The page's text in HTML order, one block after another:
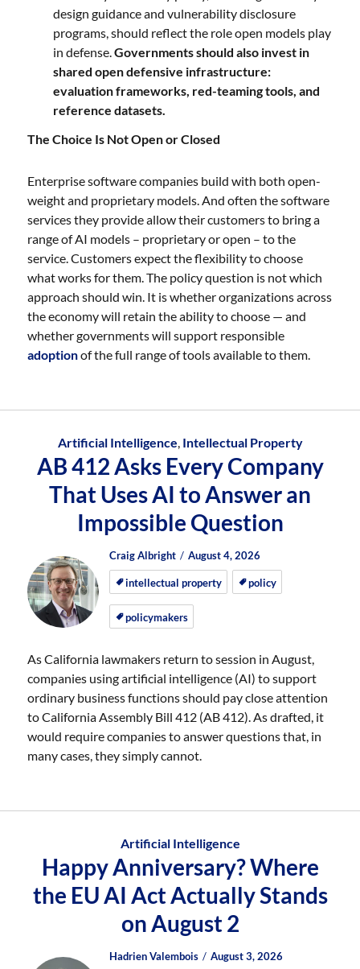
design guidance and vulnerability disclosure
programs, should reflect the role open models play
in defense.Governments should also invest in
shared open defensive infrastructure:
evaluation frameworks, red-teaming tools, and
reference datasets.
The Choice Is Not Open or Closed
Enterprise software companies build with both open-
weight and proprietary models. And often the software
services they provide allow their customers to bring a
range of AI models – proprietary or open – to the
service. Customers expect the flexibility to choose
what works for them. The policy question is not which
approach should win. It is whether organizations across
the economy will retain the ability to choose — and
whether governments will support responsible
adoptionof the full range of tools available to them.
Artificial Intelligence, Intellectual Property
AB 412 Asks Every Company
That Uses AI to Answer an
Impossible Question
Author
Craig Albright
Posted
on
Posted
on
August 4, 2026
intellectual property policy
policymakers
As California lawmakers return to session in August,
companies using artificial intelligence (AI) to support
ordinary business functions should pay close attention
to California Assembly Bill 412 (AB 412). As drafted, it
would require companies to answer questions that, in
many cases, they simply cannot.
Artificial Intelligence
Happy Anniversary? Where
the EU AI Act Actually Stands
on August 2
Author
Hadrien Valembois
Posted
Posted
August 3, 2026